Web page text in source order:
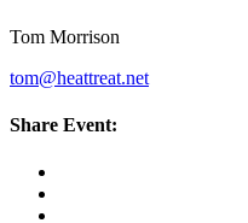
Tom Morrison
tom@heattreat.net
Share Event: